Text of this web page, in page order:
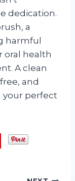
dedication.
a
harmful
oral health
A clean
and
your perfect